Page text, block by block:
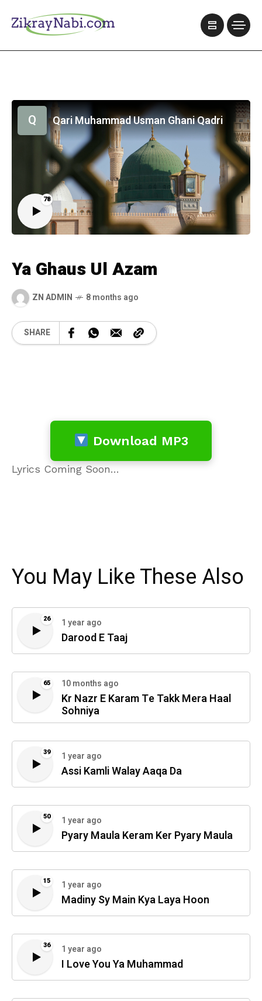
78
Q Qari Muhammad Usman Ghani Qadri
Ya Ghaus Ul Azam
ZN ADMIN 8 months ago
SHARE
Download MP3
Lyrics Coming Soon…
You May Like These Also
26 1 year ago
Darood E Taaj
65 10 months ago
Kr Nazr E Karam Te Takk Mera Haal
Sohniya
39 1 year ago
Assi Kamli Walay Aaqa Da
50 1 year ago
Pyary Maula Keram Ker Pyary Maula
15 1 year ago
Madiny Sy Main Kya Laya Hoon
36 1 year ago
I Love You Ya Muhammad